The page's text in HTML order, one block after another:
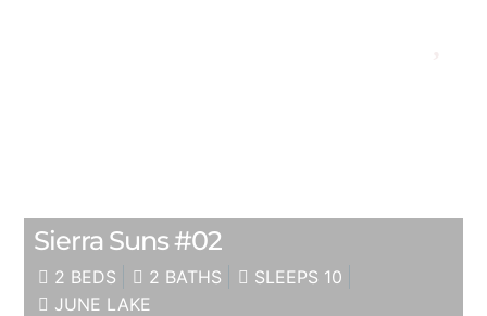
Sierra Suns #02
2 BEDS 2 BATHS
SLEEPS 10
JUNE LAKE